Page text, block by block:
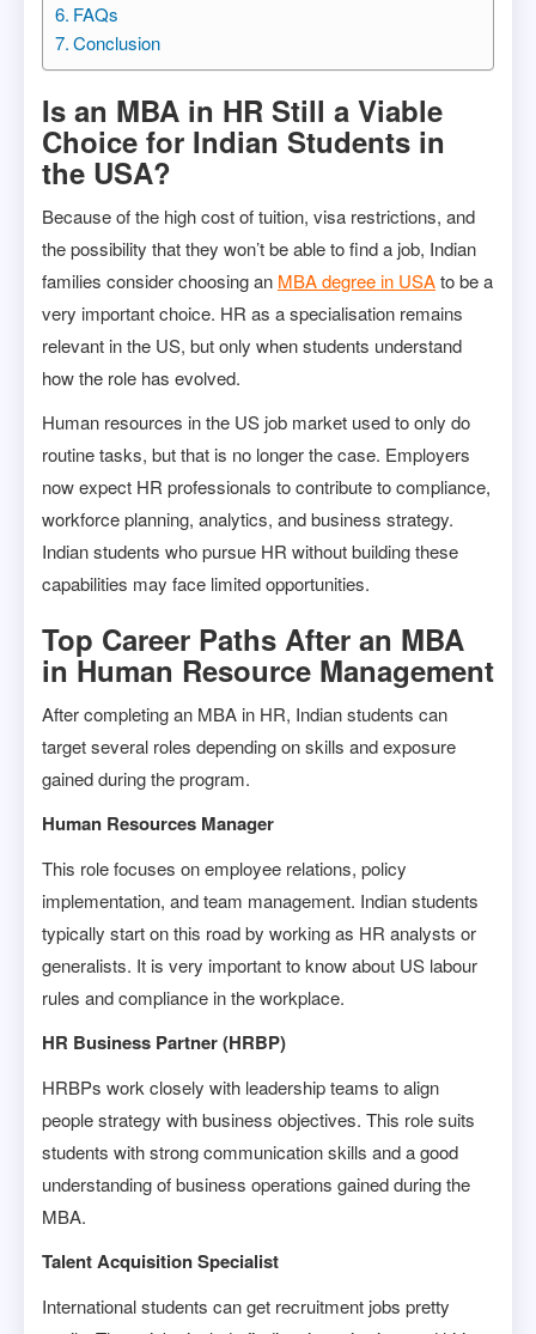
FAQs
Conclusion
Is an MBA in HR Still a Viable
Choice for Indian Students in
the USA?
Because of the high cost of tuition, visa restrictions, and
the possibility that they won’t be able to find a job, Indian
families consider choosing an MBA degree in USAto be a
very important choice. HR as a specialisation remains
relevant in the US, but only when students understand
how the role has evolved.
Human resources in the US job market used to only do
routine tasks, but that is no longer the case. Employers
now expect HR professionals to contribute to compliance,
workforce planning, analytics, and business strategy.
Indian students who pursue HR without building these
capabilities may face limited opportunities.
Top Career Paths After an MBA
in Human Resource Management
After completing an MBA in HR, Indian students can
target several roles depending on skills and exposure
gained during the program.
Human Resources Manager
This role focuses on employee relations, policy
implementation, and team management. Indian students
typically start on this road by working as HR analysts or
generalists. It is very important to know about US labour
rules and compliance in the workplace.
HR Business Partner (HRBP)
HRBPs work closely with leadership teams to align
people strategy with business objectives. This role suits
students with strong communication skills and a good
understanding of business operations gained during the
MBA.
Talent Acquisition Specialist
International students can get recruitment jobs pretty